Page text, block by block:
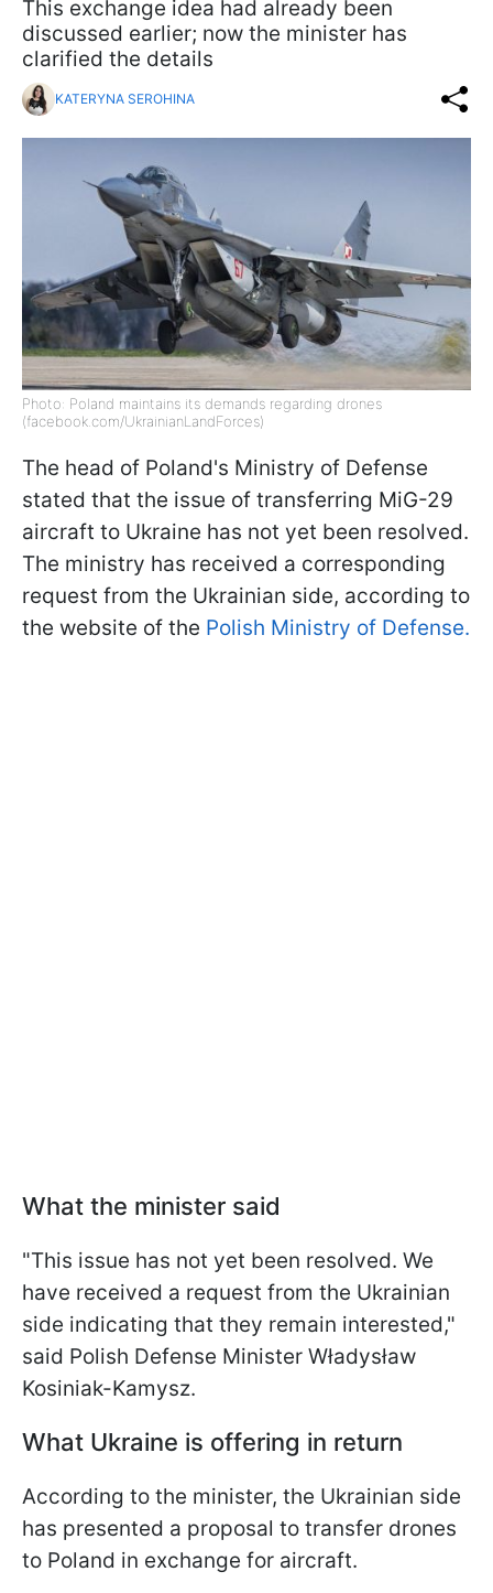
This exchange idea had already been
discussed earlier; now the minister has
clarified the details
KATERYNA SEROHINA
Photo: Poland maintains its demands regarding drones
(facebook.com/UkrainianLandForces)
The head of Poland's Ministry of Defense
stated that the issue of transferring MiG-29
aircraft to Ukraine has not yet been resolved.
The ministry has received a corresponding
request from the Ukrainian side, according to
the website of the Polish Ministry of Defense.
What the minister said
"This issue has not yet been resolved. We
have received a request from the Ukrainian
side indicating that they remain interested,"
said Polish Defense Minister Władysław
Kosiniak-Kamysz.
What Ukraine is offering in return
According to the minister, the Ukrainian side
has presented a proposal to transfer drones
to Poland in exchange for aircraft.